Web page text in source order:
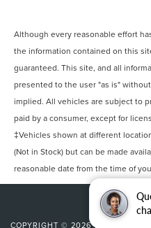
Although every reasonable effort
the information contained on this
guaranteed. This site, and all
presented to the user "as is"
implied. All vehicles are subject to
paid by a consumer, except for
‡Vehicles shown at different
(Not in Stock) but can be made
reasonable date from the time of
COPYRIGHT © 2026BY